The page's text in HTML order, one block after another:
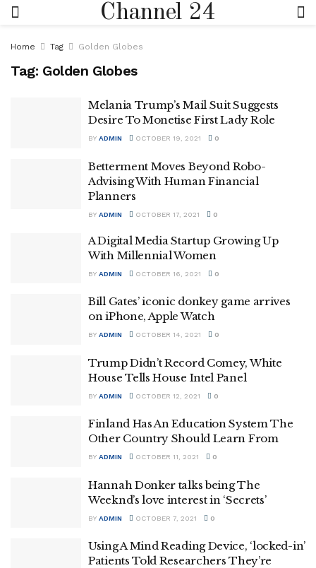
Channel 24
Home Tag Golden Globes
Tag: Golden Globes
Melania Trump’s Mail Suit Suggests
Desire To Monetise First Lady Role
BY ADMIN OCTOBER 19, 2021 0
Betterment Moves Beyond Robo-
Advising With Human Financial
Planners
BY ADMIN OCTOBER 17, 2021 0
A Digital Media Startup Growing Up
With Millennial Women
BY ADMIN OCTOBER 16, 2021 0
Bill Gates’ iconic donkey game arrives
on iPhone, Apple Watch
BY ADMIN OCTOBER 14, 2021 0
Trump Didn’t Record Comey, White
House Tells House Intel Panel
BY ADMIN OCTOBER 12, 2021 0
Finland Has An Education System The
Other Country Should Learn From
BY ADMIN OCTOBER 11, 2021 0
Hannah Donker talks being The
Weeknd’s love interest in ‘Secrets’
BY ADMIN OCTOBER 7, 2021 0
Using A Mind Reading Device, ‘locked-in’
Patients Told Researchers They’re